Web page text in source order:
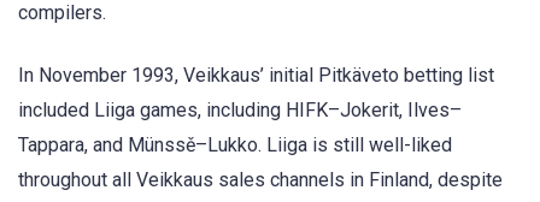
compilers.
In November 1993, Veikkaus’ initial Pitkäveto betting list
included Liiga games, including HIFK–Jokerit, Ilves–
Tappara, and Münssě–Lukko. Liiga is still well-liked
throughout all Veikkaus sales channels in Finland, despite